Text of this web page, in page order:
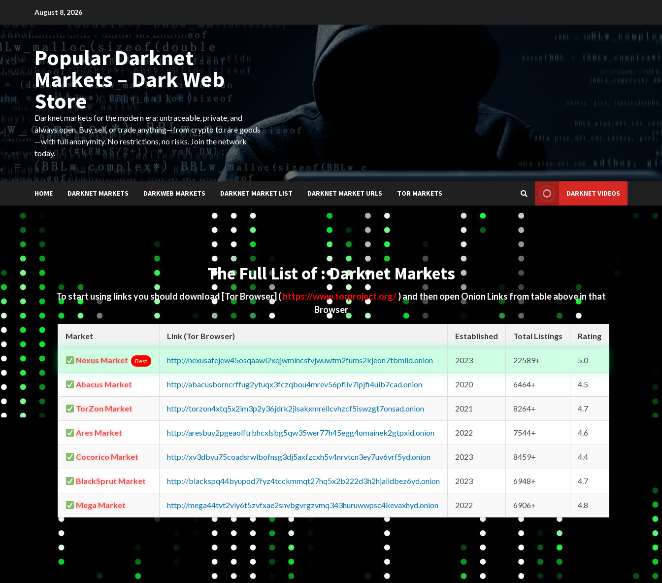
content
August 8, 2026
Popular Darknet
Markets – Dark Web
Store
Darknet markets for the modern era: untraceable, private, and
always open. Buy, sell, or trade anything—from crypto to rare goods
—with full anonymity. No restrictions, no risks. Join the network
today.
HOME DARKNET MARKETS DARKWEB MARKETS DARKNET MARKET LIST DARKNET MARKET URLS TOR MARKETS DARKNET VIDEOS
The Full List of : Darknet Markets
To start using links you should download [Tor Browser] ( https://www.torproject.org/) and then open Onion Links from table above in that
Browser
Market Link (Tor Browser) Established Total Listings Rating
Nexus Market Best http://nexusafejew45osqaawl2xqjwmincsfvjwuwtm2fums2kjeon7tbmlid.onion 2023 22589+ 5.0
Abacus Market http://abacusborncrffug2ytuqx3fczqbou4mrev56pfliv7ipjfi4uib7cad.onion 2020 6464+ 4.5
TorZon Market http://torzon4xtq5x2im3p2y36jdrk2jlsakxmrellcvhzcf5iswzgt7onsad.onion 2021 8264+ 4.7
Ares Market http://aresbuy2pgeaolftrbhcxlsbg5qw35wer77h45egg4omainek2gtpxid.onion 2022 7544+ 4.6
Cocorico Market http://xv3dbyu75coadsrwlbofnsg3dj5axfzcxh5v4nrvtcn3ey7uv6vrf5yd.onion 2023 8459+ 4.4
BlackSprut Market http://blackspq44byupod7fyz4tcckmmqt27hq5x2b222d3h2hjaiidbez6yd.onion 2023 6948+ 4.7
Mega Market http://mega44tvt2vly6t5zvfxae2snvbgvrgzvmq343huruwwpsc4kevaxhyd.onion 2022 6906+ 4.8